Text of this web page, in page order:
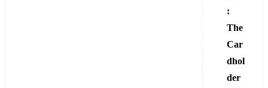
:
The
Car
dhol
der